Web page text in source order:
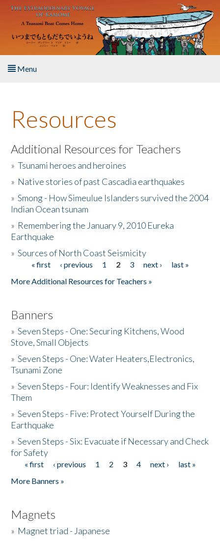
Skip to main content
Menu
About the Book
Listen to the Book
Activities
The Story & Student Exchange
Donate
Resources
Additional Resources for Teachers
»Tsunami heroes and heroines
» Native stories of past Cascadia earthquakes
»Smong - How Simeulue Islanders survived the 2004
Indian Ocean tsunam
» Remembering the January 9, 2010 Eureka
Earthquake
»Sources of North Coast Seismicity
Pages« first ‹ previous 1 2 3 next ›
last »
More Additional Resources for Teachers »
Banners
»Seven Steps - One: Securing Kitchens, Wood
Stove, Small Objects
»Seven Steps - One: Water Heaters,Electronics,
Tsunami Zone
»Seven Steps - Four: Identify Weaknesses and Fix
Them
»Seven Steps - Five: Protect Yourself During the
Earthquake
»Seven Steps - Six: Evacuate if Necessary and Check
for Safety
Pages
« first ‹ previous 1 2 3 4 next ›
last »
More Banners »
Magnets
» Magnet triad - Japanese